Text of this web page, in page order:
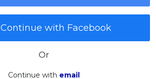
Continue with Facebook
Or
Continue with email